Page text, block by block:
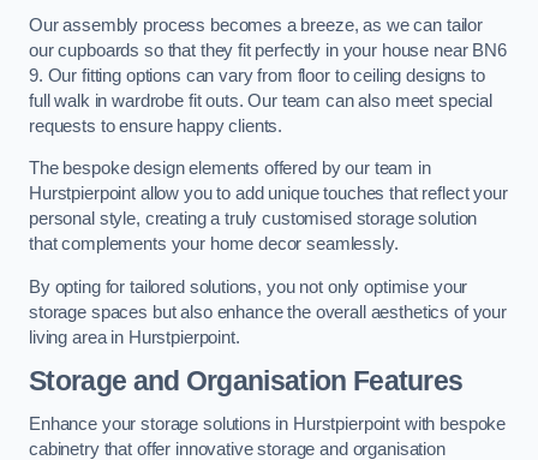
Our assembly process becomes a breeze, as we can tailor
our cupboards so that they fit perfectly in your house near BN6
9. Our fitting options can vary from floor to ceiling designs to
full walk in wardrobe fit outs. Our team can also meet special
requests to ensure happy clients.
The bespoke design elements offered by our team in
Hurstpierpoint allow you to add unique touches that reflect your
personal style, creating a truly customised storage solution
that complements your home decor seamlessly.
By opting for tailored solutions, you not only optimise your
storage spaces but also enhance the overall aesthetics of your
living area in Hurstpierpoint.
Storage and Organisation Features
Enhance your storage solutions in Hurstpierpoint with bespoke
cabinetry that offer innovative storage and organisation